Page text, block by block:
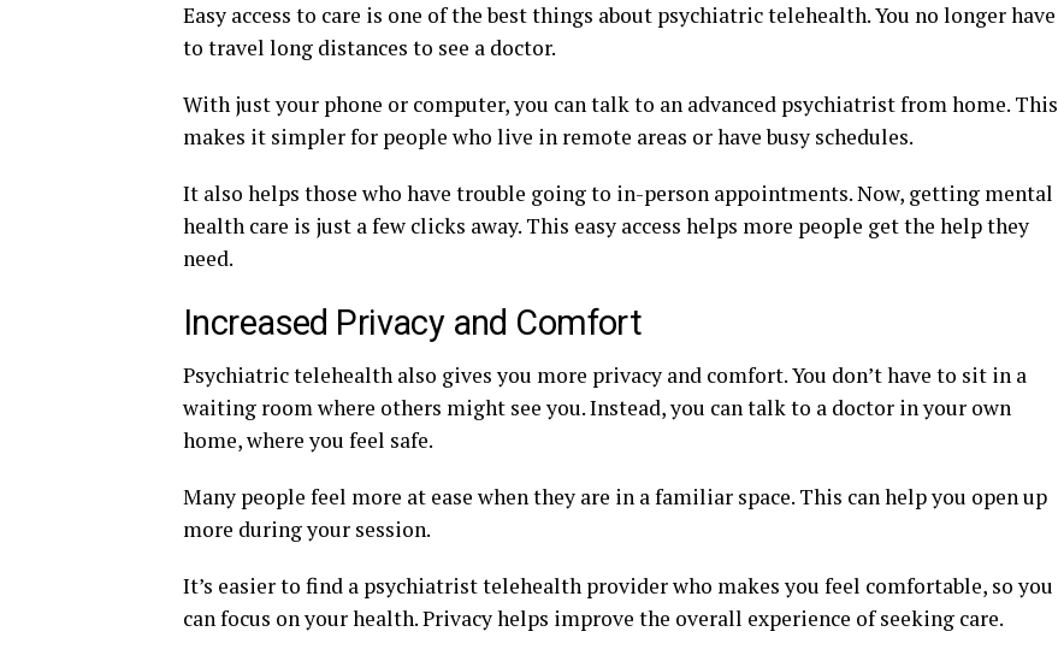
Easy access to care is one of the best things about psychiatric telehealth. You no longer have
to travel long distances to see a doctor.
With just your phone or computer, you can talk to an advanced psychiatrist from home. This
makes it simpler for people who live in remote areas or have busy schedules.
It also helps those who have trouble going to in-person appointments. Now, getting mental
health care is just a few clicks away. This easy access helps more people get the help they
need.
Increased Privacy and Comfort
Psychiatric telehealth also gives you more privacy and comfort. You don’t have to sit in a
waiting room where others might see you. Instead, you can talk to a doctor in your own
home, where you feel safe.
Many people feel more at ease when they are in a familiar space. This can help you open up
more during your session.
It’s easier to find a psychiatrist telehealth provider who makes you feel comfortable, so you
can focus on your health. Privacy helps improve the overall experience of seeking care.